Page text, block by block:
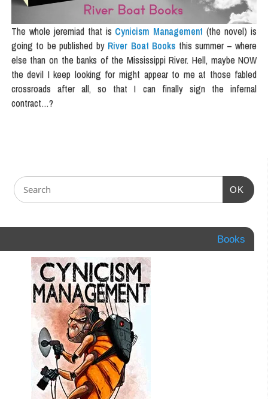
The whole jeremiad that is Cynicism Management (the novel) is
going to be published by River Boat Books this summer – where
else than on the banks of the Mississippi River. Hell, maybe NOW
the devil I keep looking for might appear to me at those fabled
crossroads after all, so that I can finally sign the infernal
contract…?
OK
Books